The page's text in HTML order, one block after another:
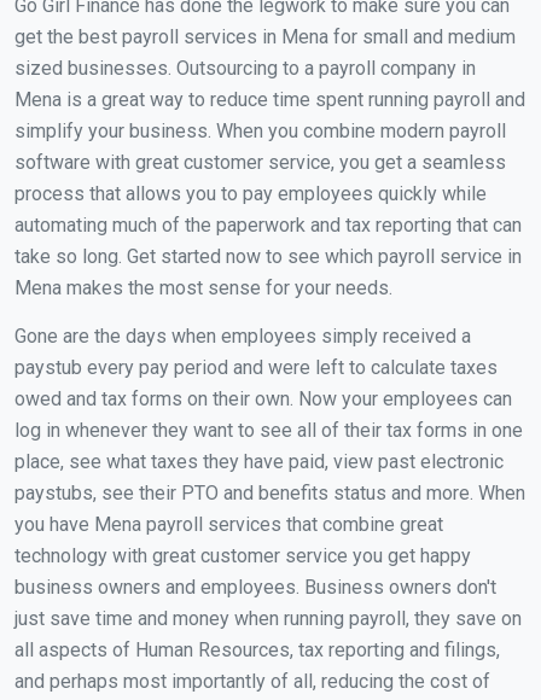
Go Girl Finance has done the legwork to make sure you can
get the best payroll services in Mena for small and medium
sized businesses. Outsourcing to a payroll company in
Mena is a great way to reduce time spent running payroll and
simplify your business. When you combine modern payroll
software with great customer service, you get a seamless
process that allows you to pay employees quickly while
automating much of the paperwork and tax reporting that can
take so long. Get started now to see which payroll service in
Mena makes the most sense for your needs.
Gone are the days when employees simply received a
paystub every pay period and were left to calculate taxes
owed and tax forms on their own. Now your employees can
log in whenever they want to see all of their tax forms in one
place, see what taxes they have paid, view past electronic
paystubs, see their PTO and benefits status and more. When
you have Mena payroll services that combine great
technology with great customer service you get happy
business owners and employees. Business owners don't
just save time and money when running payroll, they save on
all aspects of Human Resources, tax reporting and filings,
and perhaps most importantly of all, reducing the cost of